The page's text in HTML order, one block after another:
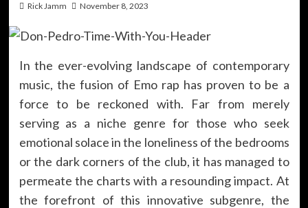
Rick Jamm November 8, 2023
In the ever-evolving landscape of contemporary
music, the fusion of Emo rap has proven to be a
force to be reckoned with. Far from merely
serving as a niche genre for those who seek
emotional solace in the loneliness of the bedrooms
or the dark corners of the club, it has managed to
permeate the charts with a resounding impact. At
the forefront of this innovative subgenre, the